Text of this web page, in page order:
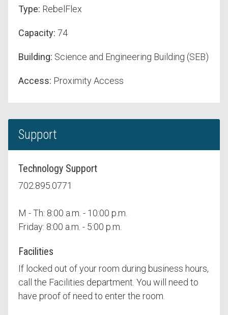
Type: RebelFlex
Capacity: 74
Building: Science and Engineering Building (SEB)
Access: Proximity Access
Support
Technology Support
702.895.0771
M - Th: 8:00 a.m. - 10:00 p.m.
Friday: 8:00 a.m. - 5:00 p.m.
Facilities
If locked out of your room during business hours,
call the Facilities department. You will need to
have proof of need to enter the room.